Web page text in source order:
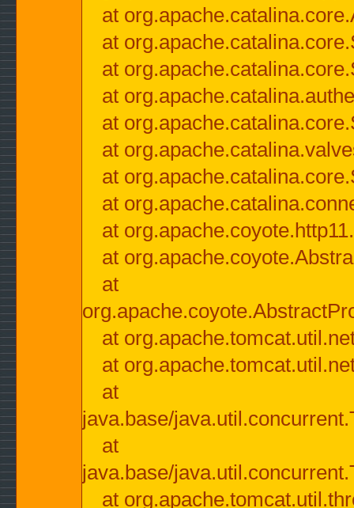
at
at
at
at
at
at
at
at
at
at
at
at
at
at
java.base/
at
java.base/
at